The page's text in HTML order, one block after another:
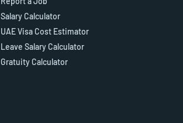
Salary Calculator
UAE Visa Cost Estimator
Leave Salary Calculator
Gratuity Calculator